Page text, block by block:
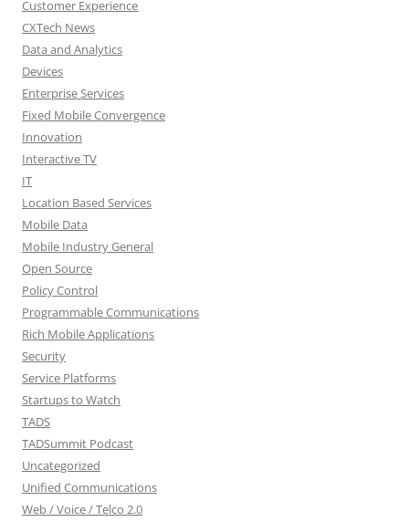
Customer Experience
CXTech News
Data and Analytics
Devices
Enterprise Services
Fixed Mobile Convergence
Innovation
Interactive TV
IT
Location Based Services
Mobile Data
Mobile Industry General
Open Source
Policy Control
Programmable Communications
Rich Mobile Applications
Security
Service Platforms
Startups to Watch
TADS
TADSummit Podcast
Uncategorized
Unified Communications
Web / Voice / Telco 2.0